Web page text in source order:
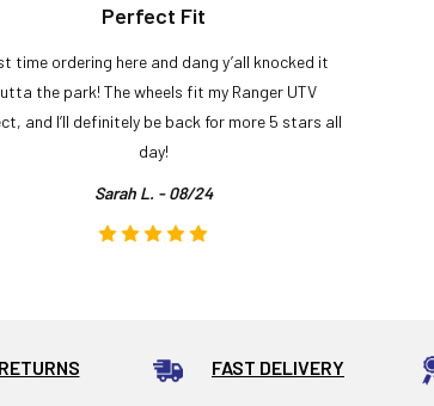
Perfect Fit
time ordering here and dang y’all knocked it
the park! The wheels fit my Ranger UTV
and I’ll definitely be back for more 5 stars all
day!
Sarah L. - 08/24
FAST DELIVERY